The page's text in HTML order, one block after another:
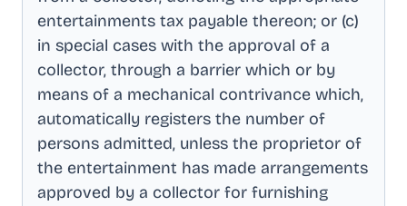
entertainments tax payable thereon; or (c)
in special cases with the approval of a
collector, through a barrier which or by
means of a mechanical contrivance which,
automatically registers the number of
persons admitted, unless the proprietor of
the entertainment has made arrangements
approved by a collector for furnishing